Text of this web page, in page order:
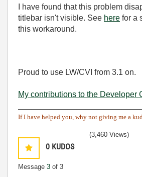
I have found that this problem
titlebar isn't visible. See here for a
this workaround.
Proud to use LW/CVI from 3.1 on.
My contributions to the Developer
If I have helped you, why not giving me a
0 KUDOS
Message 3 of 3
(3,460 Views)